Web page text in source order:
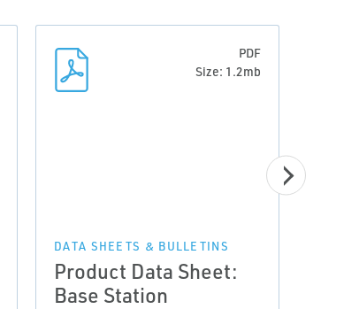
PDF
Size: 1.2mb
DATA SHEETS & BULLETINS
Product Data Sheet:
Base Station